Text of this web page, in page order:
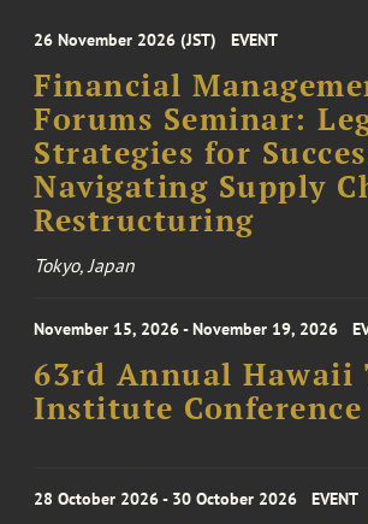
26 November 2026 (JST) EVENT
Financial
Forums Seminar:
Strategies for
Navigating Supply
Restructuring
Tokyo, Japan
November 15, 2026 - November 19, 2026
63rd Annual Hawaii
Institute Conference
28 October 2026 - 30 October 2026 EVENT